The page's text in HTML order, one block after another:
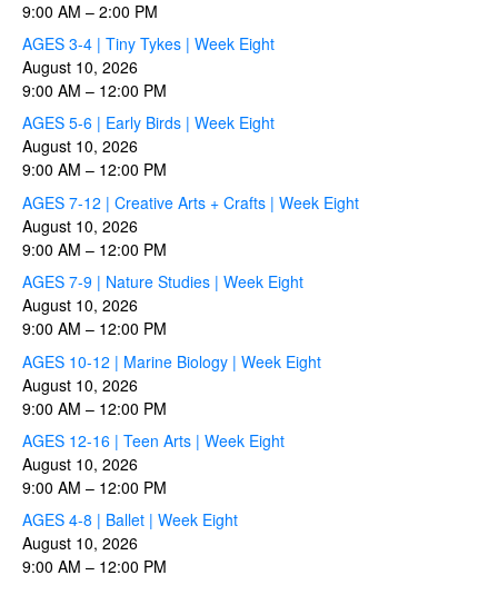
9:00 AM – 2:00 PM
AGES 3-4 | Tiny Tykes | Week Eight
August 10, 2026
9:00 AM – 12:00 PM
AGES 5-6 | Early Birds | Week Eight
August 10, 2026
9:00 AM – 12:00 PM
AGES 7-12 | Creative Arts + Crafts | Week Eight
August 10, 2026
9:00 AM – 12:00 PM
AGES 7-9 | Nature Studies | Week Eight
August 10, 2026
9:00 AM – 12:00 PM
AGES 10-12 | Marine Biology | Week Eight
August 10, 2026
9:00 AM – 12:00 PM
AGES 12-16 | Teen Arts | Week Eight
August 10, 2026
9:00 AM – 12:00 PM
AGES 4-8 | Ballet | Week Eight
August 10, 2026
9:00 AM – 12:00 PM